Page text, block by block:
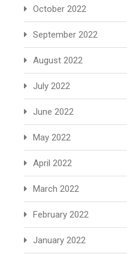
October 2022
September 2022
August 2022
July 2022
June 2022
May 2022
April 2022
March 2022
February 2022
January 2022